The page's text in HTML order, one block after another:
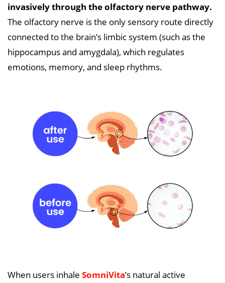
invasively through the olfactory nerve pathway.
The olfactory nerve is the only sensory route directly
connected to the brain’s limbic system (such as the
hippocampus and amygdala), which regulates
emotions, memory, and sleep rhythms.
When users inhale SomniVita’s natural active